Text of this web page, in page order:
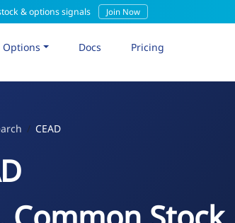
& options signals Join Now
Options Docs Pricing
CEAD